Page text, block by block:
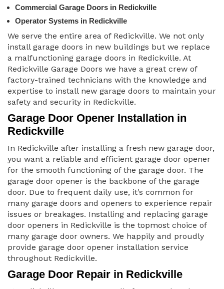
Commercial Garage Doors in Redickville
Operator Systems in Redickville
We serve the entire area of Redickville. We not only
install garage doors in new buildings but we replace
a malfunctioning garage doors in Redickville. At
Redickville Garage Doors we have a great crew of
factory-trained technicians with the knowledge and
expertise to install new garage doors to maintain your
safety and security in Redickville.
Garage Door Opener Installation in
Redickville
In Redickville after installing a fresh new garage door,
you want a reliable and efficient garage door opener
for the smooth functioning of the garage door. The
garage door opener is the backbone of the garage
door. Due to frequent daily use, it’s common for
many garage doors and openers to experience repair
issues or breakages. Installing and replacing garage
door openers in Redickville is the topmost choice of
many garage door owners. We happily and proudly
provide garage door opener installation service
throughout Redickville.
Garage Door Repair in Redickville